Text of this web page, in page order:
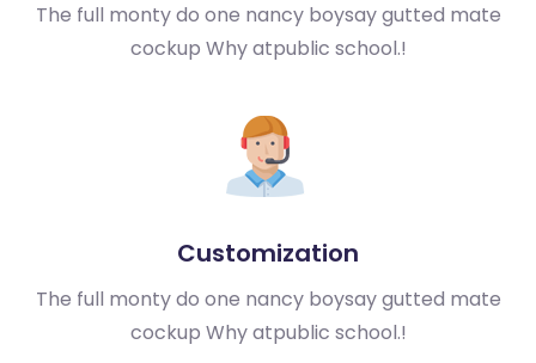
The full monty do one nancy boysay gutted mate
cockup Why atpublic school.!
Customization
The full monty do one nancy boysay gutted mate
cockup Why atpublic school.!